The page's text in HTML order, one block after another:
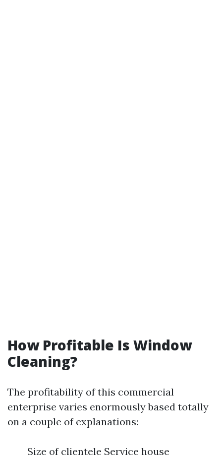
How Profitable Is Window
Cleaning?
The profitability of this commercial
enterprise varies enormously based totally
on a couple of explanations:
Size of clientele Service house